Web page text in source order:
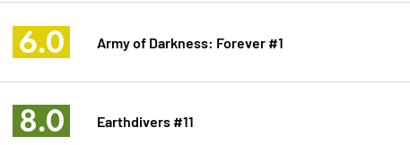
6.0 Army of Darkness: Forever #1
8.0 Earthdivers #11